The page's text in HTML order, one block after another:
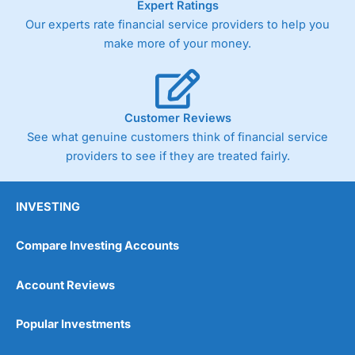
As with most spread betting brokers,City Index
trade via two-way bid-offer prices the difference between
the bid and offer representing the spread. These vary by
charges a minimum spread of 1 index point and on the
Germany 30 or Dax it charges 1.20 points. You can trade
Spread Bets on leading equity indices up to 24 hours per
day. For stock trading, spreads of 0.8% for UK and 1.8
cents per share are built into the price.
Expert Ratings
Our experts rate financial service providers to help you
make more of your money.
Customer Reviews
See what genuine customers think of financial service
providers to see if they are treated fairly.
INVESTING
Compare Investing Accounts
Account Reviews
Popular Investments